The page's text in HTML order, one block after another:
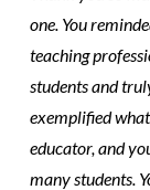
one. You
teaching
students and
exemplified
educator, and
many students.